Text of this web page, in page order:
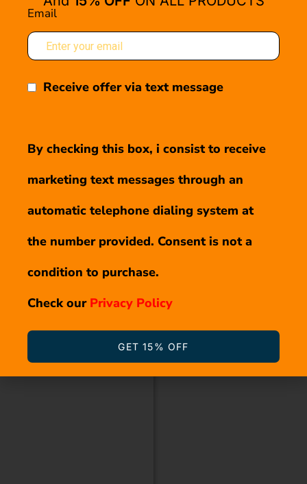
Email
Receive offer via text message
By checking this box, i consist to receive
marketing text messages through an
automatic telephone dialing system at
the number provided. Consent is not a
condition to purchase.
Check our Privacy Policy
GET 15% OFF